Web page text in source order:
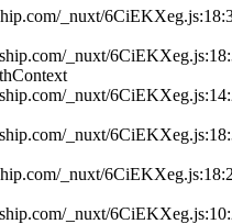
_nuxt/
_nuxt/
_nuxt/
_nuxt/
_nuxt/
_nuxt/